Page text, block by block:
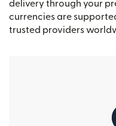
delivery through your
currencies are
trusted providers